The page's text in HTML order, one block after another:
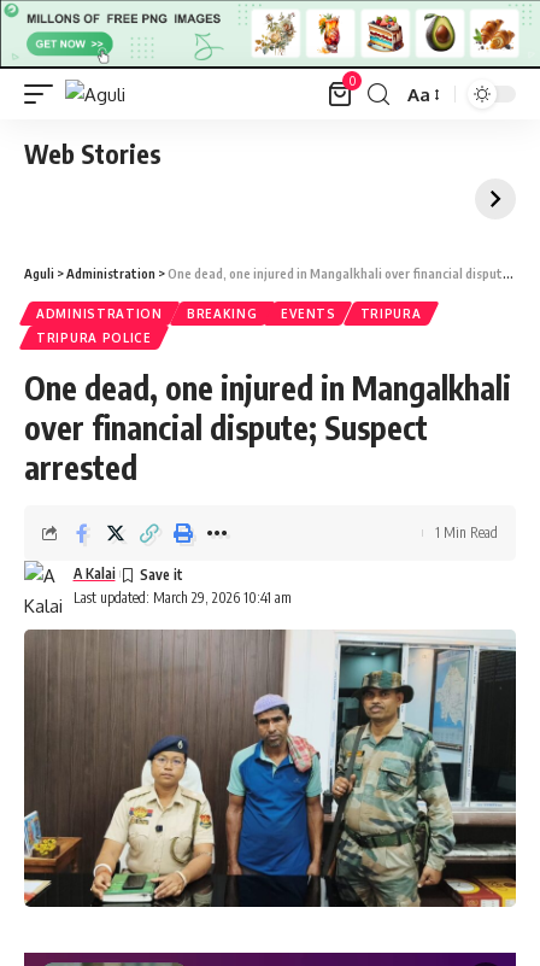
0
Font
Aa
Web Stories
Aguli >Administration >One dead, one injured in Mangalkhali over financial dispute; Suspect arrested
ADMINISTRATION BREAKING EVENTS
TRIPURA
TRIPURA POLICE
One dead, one injured in Mangalkhali
over financial dispute; Suspect
arrested
Last updated: March 29, 2026 10:41 am
A Kalai
1 Min Read